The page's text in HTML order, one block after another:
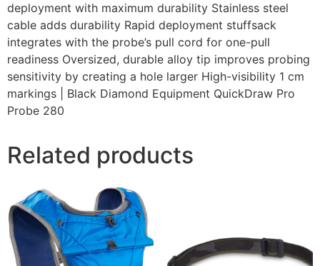
deployment with maximum durability Stainless steel
cable adds durability Rapid deployment stuffsack
integrates with the probe’s pull cord for one-pull
readiness Oversized, durable alloy tip improves probing
sensitivity by creating a hole larger High-visibility 1 cm
markings | Black Diamond Equipment QuickDraw Pro
Probe 280
Related products